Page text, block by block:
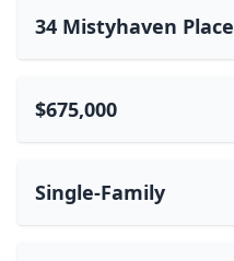
34 Mistyhaven Place
$675,000
Single-Family